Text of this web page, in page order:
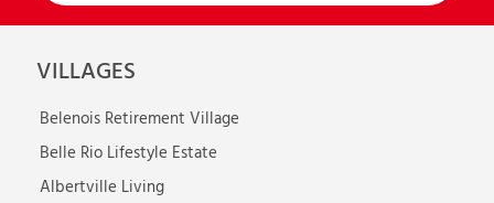
VILLAGES
Belenois Retirement Village
Belle Rio Lifestyle Estate
Albertville Living